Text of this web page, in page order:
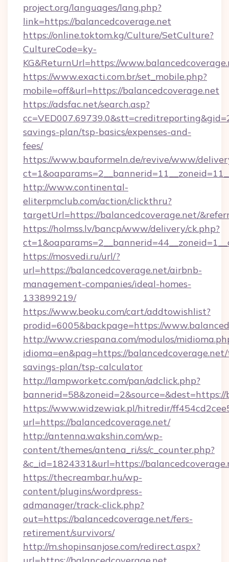
project.org/languages/lang.php?
link=https://balancedcoverage.net
https://online.toktom.kg/Culture/SetCulture?
CultureCode=ky-
KG&ReturnUrl=https://
https://www.exacti.com.br/set_mobile.php?
mobile=off&url=https://balancedcoverage.net
https://adsfac.net/search.asp?
savings-plan/tsp-basics/expenses-and-
fees/
https://www.bauformeln.de/revive/www/
http://www.continental-
eliterpmclub.com/action/clickthru?
targetUrl=https://balancedcoverage.net/
https://holmss.lv/bancp/www/delivery/ck.php?
https://mosvedi.ru/url/?
url=https://balancedcoverage.net/airbnb-
management-companies/ideal-homes-
133899219/
https://www.beoku.com/cart/addtowishlist?
prodid=6005&backpage=https://
http://www.criespana.com/modulos/
idioma=en&pag=https://
savings-plan/tsp-calculator
http://lampworketc.com/pan/adclick.php?
https://www.widzewiak.pl/hitredir/
url=https://balancedcoverage.net/
http://antenna.wakshin.com/wp-
content/themes/antena_ri/ss/c_counter.php?
&c_id=1824331&url=https://
https://thecreambar.hu/wp-
content/plugins/wordpress-
admanager/track-click.php?
out=https://balancedcoverage.net/fers-
retirement/survivors/
http://m.shopinsanjose.com/redirect.aspx?